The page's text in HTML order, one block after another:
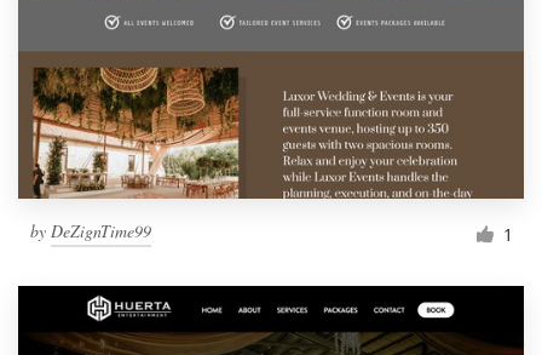
by DeZignTime99 1